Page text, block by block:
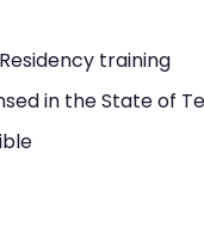
training
in the State of